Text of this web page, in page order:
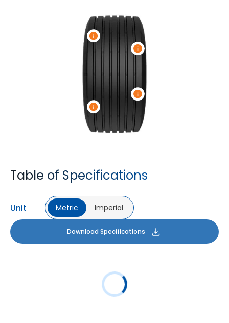
Table of Specifications
Unit Metric Imperial
Download Specifications